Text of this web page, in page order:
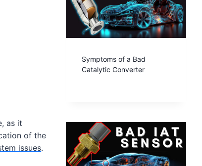
as it
of the
issues.
Symptoms of a Bad
Catalytic Converter